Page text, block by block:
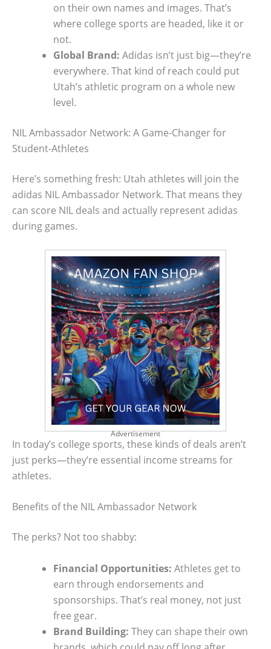
on their own names and images. That’s
where college sports are headed, like it or
not.
Global Brand: Adidas isn’t just big—they’re
everywhere. That kind of reach could put
Utah’s athletic program on a whole new
level.
NIL Ambassador Network: A Game-Changer for
Student-Athletes
Here’s something fresh: Utah athletes will join the
adidas NIL Ambassador Network. That means they
can score NIL deals and actually represent adidas
during games.
Advertisement
In today’s college sports, these kinds of deals aren’t
just perks—they’re essential income streams for
athletes.
Benefits of the NIL Ambassador Network
The perks? Not too shabby:
Financial Opportunities: Athletes get to
earn through endorsements and
sponsorships. That’s real money, not just
free gear.
Brand Building: They can shape their own